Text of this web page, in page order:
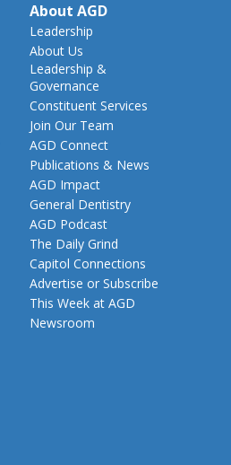
About AGD
Leadership
About Us
Leadership &
Governance
Constituent Services
Join Our Team
AGD Connect
Publications & News
AGD Impact
General Dentistry
AGD Podcast
The Daily Grind
Capitol Connections
Advertise or Subscribe
This Week at AGD
Newsroom